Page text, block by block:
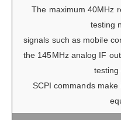
The maximum 40MHz
testing
signals such as mobile
the 145MHz analog IF
testing
SCPI commands